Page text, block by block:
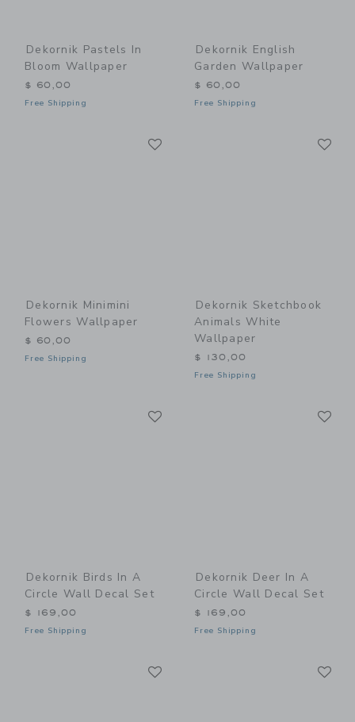
Dekornik Pastels In
Bloom Wallpaper
$ 60,00
Free Shipping
Dekornik English
Garden Wallpaper
$ 60,00
Free Shipping
Dekornik Minimini
Flowers Wallpaper
$ 60,00
Free Shipping
Dekornik Sketchbook
Animals White
Wallpaper
$ 130,00
Free Shipping
Dekornik Birds In A
Circle Wall Decal Set
$ 169,00
Free Shipping
Dekornik Deer In A
Circle Wall Decal Set
$ 169,00
Free Shipping